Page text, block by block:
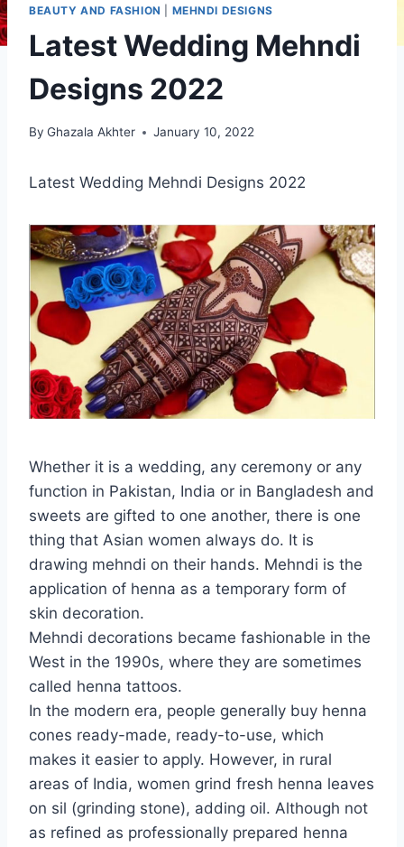
BEAUTY AND FASHION MEHNDI DESIGNS
Latest Wedding Mehndi
Designs 2022
By Ghazala Akhter January 10, 2022
Latest Wedding Mehndi Designs 2022
Whether it is a wedding, any ceremony or any
function in Pakistan, India or in Bangladesh and
sweets are gifted to one another, there is one
thing that Asian women always do. It is
drawing mehndi on their hands. Mehndi is the
application of henna as a temporary form of
skin decoration.
Mehndi decorations became fashionable in the
West in the 1990s, where they are sometimes
called henna tattoos.
In the modern era, people generally buy henna
cones ready-made, ready-to-use, which
makes it easier to apply. However, in rural
areas of India, women grind fresh henna leaves
on sil (grinding stone), adding oil. Although not
as refined as professionally prepared henna